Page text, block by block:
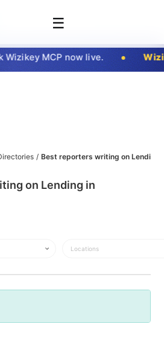
☰
MCP now live.
/ Best reporters writing on Lending
on Lending in
Locations